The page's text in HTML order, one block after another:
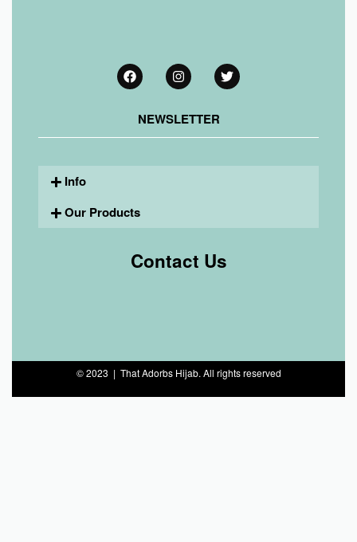
NEWSLETTER
Info
Our Products
Contact Us
© 2023 | That Adorbs Hijab. All rights reserved